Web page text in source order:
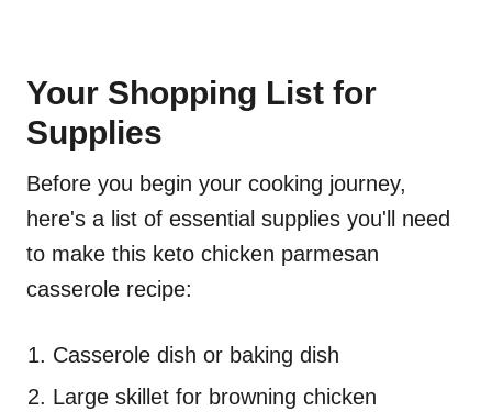
Your Shopping List for
Supplies
Before you begin your cooking journey,
here's a list of essential supplies you'll need
to make this keto chicken parmesan
casserole recipe:
Casserole dish or baking dish
Large skillet for browning chicken